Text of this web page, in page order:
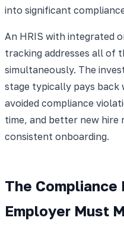
into significant
An HRIS with integrated
tracking addresses all of
simultaneously. The
stage typically pays
avoided compliance
time, and better new
consistent onboarding.
The Compliance
Employer Must